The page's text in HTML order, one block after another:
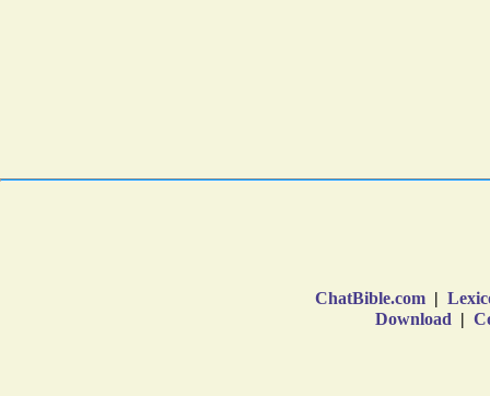
ChatBible.com |
Download |